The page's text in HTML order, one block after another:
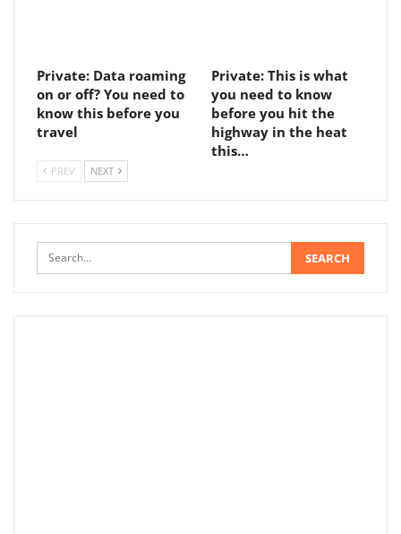
Private: Data roaming
on or off? You need to
know this before you
travel
Private: This is what
you need to know
before you hit the
highway in the heat
this…
PREV NEXT